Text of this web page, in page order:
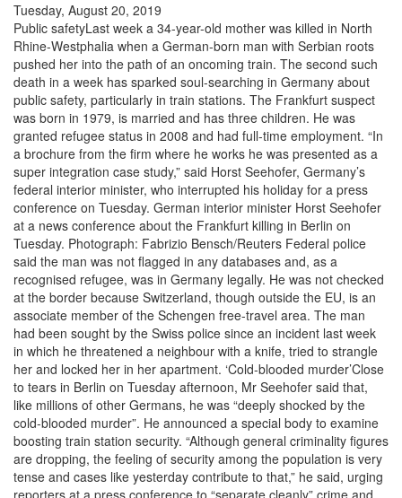
Tuesday, August 20, 2019
Public safetyLast week a 34-year-old mother was killed in North
Rhine-Westphalia when a German-born man with Serbian roots
pushed her into the path of an oncoming train. The second such
death in a week has sparked soul-searching in Germany about
public safety, particularly in train stations. The Frankfurt suspect
was born in 1979, is married and has three children. He was
granted refugee status in 2008 and had full-time employment. “In
a brochure from the firm where he works he was presented as a
super integration case study,” said Horst Seehofer, Germany’s
federal interior minister, who interrupted his holiday for a press
conference on Tuesday. German interior minister Horst Seehofer
at a news conference about the Frankfurt killing in Berlin on
Tuesday. Photograph: Fabrizio Bensch/Reuters Federal police
said the man was not flagged in any databases and, as a
recognised refugee, was in Germany legally. He was not checked
at the border because Switzerland, though outside the EU, is an
associate member of the Schengen free-travel area. The man
had been sought by the Swiss police since an incident last week
in which he threatened a neighbour with a knife, tried to strangle
her and locked her in her apartment. ‘Cold-blooded murder’Close
to tears in Berlin on Tuesday afternoon, Mr Seehofer said that,
like millions of other Germans, he was “deeply shocked by the
cold-blooded murder”. He announced a special body to examine
boosting train station security. “Although general criminality figures
are dropping, the feeling of security among the population is very
tense and cases like yesterday contribute to that,” he said, urging